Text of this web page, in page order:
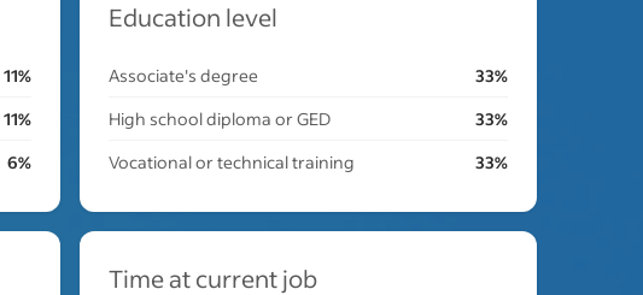
11%
11%
6%
Education level
Associate's degree
33%
High school diploma or GED
33%
Vocational or technical training
33%
Time at current job